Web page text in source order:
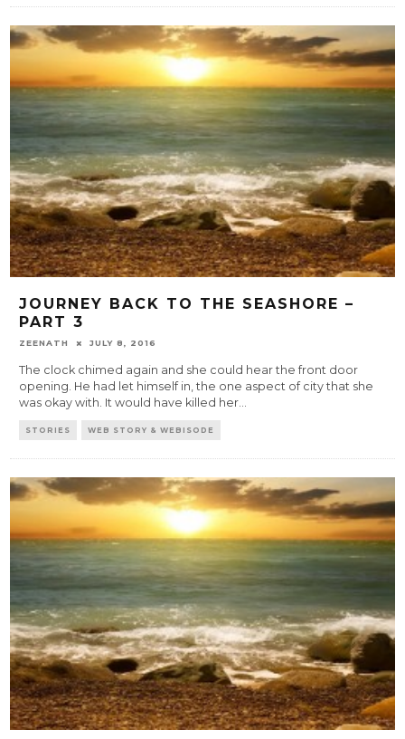
JOURNEY BACK TO THE SEASHORE –
PART 3
ZEENATH JULY 8, 2016
The clock chimed again and she could hear the front door
opening. He had let himself in, the one aspect of city that she
was okay with. It would have killed her...
STORIES WEB STORY & WEBISODE